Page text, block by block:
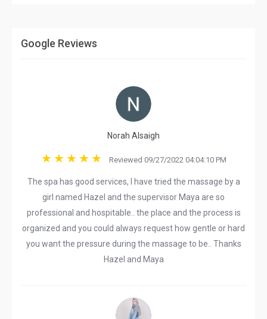
Google Reviews
Norah Alsaigh
Reviewed 09/27/2022 04:04:10 PM
The spa has good services, I have tried the massage by a
girl named Hazel and the supervisor Maya are so
professional and hospitable.. the place and the process is
organized and you could always request how gentle or hard
you want the pressure during the massage to be.. Thanks
Hazel and Maya